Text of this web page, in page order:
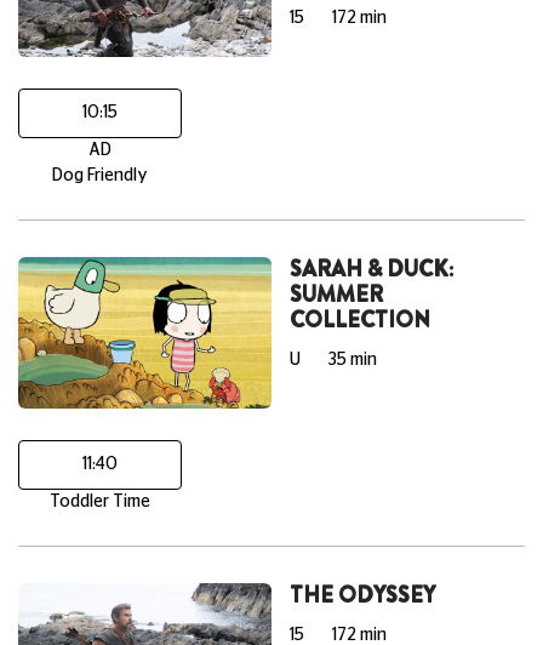
15 172 min
10:15
AD
Dog Friendly
SARAH & DUCK:
SUMMER
COLLECTION
U 35 min
11:40
Toddler Time
THE ODYSSEY
15 172 min